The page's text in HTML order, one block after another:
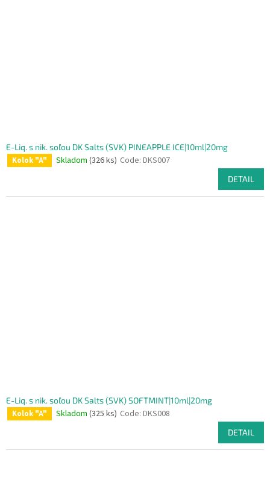
E-Liq. s nik. soľou DK Salts (SVK) PINEAPPLE ICE|10ml|20mg
Kolok "A" Skladom (326 ks) Code: DKS007
DETAIL
E-Liq. s nik. soľou DK Salts (SVK) SOFTMINT|10ml|20mg
Kolok "A" Skladom (325 ks) Code: DKS008
DETAIL